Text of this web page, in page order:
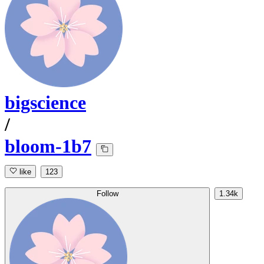
bigscience
/
bloom-1b7
like 123
Follow 1.34k